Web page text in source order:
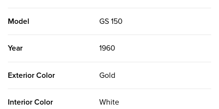
Model GS 150
Year 1960
Exterior Color Gold
Interior Color White